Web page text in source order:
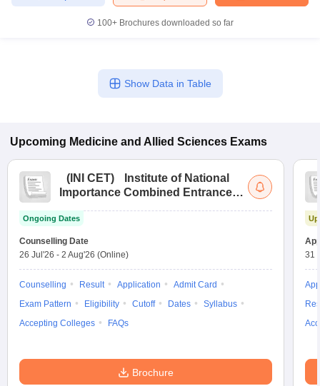
100+ Brochures downloaded so far
Show Data in Table
Upcoming Medicine and Allied Sciences Exams
( INI CET)
Institute of National
Importance Combined Entrance
Ongoing Dates
Counselling Date
26 Jul'26 - 2 Aug'26 (Online)
Counselling Result Application
Admit Card
Exam Pattern
Eligibility Cutoff Dates
Syllabus
Accepting Colleges
FAQs
Brochure
31